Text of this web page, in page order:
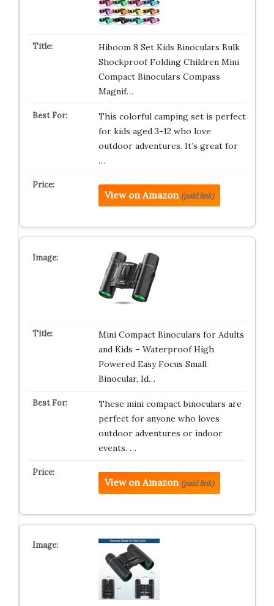
Hiboom 8 Set Kids Binoculars Bulk
Shockproof Folding Children Mini
Compact Binoculars Compass
Magnif…
This colorful camping set is perfect
for kids aged 3-12 who love
outdoor adventures. It’s great for
…
View on Amazon (paid link)
Mini Compact Binoculars for Adults
and Kids – Waterproof High
Powered Easy Focus Small
Binocular, Id…
These mini compact binoculars are
perfect for anyone who loves
outdoor adventures or indoor
events. …
View on Amazon (paid link)